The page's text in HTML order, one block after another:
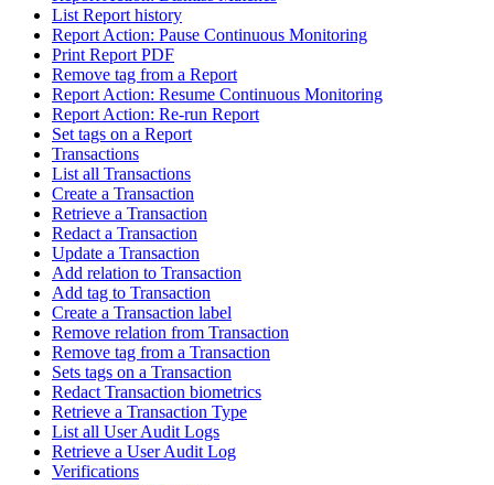
List Report history
Report Action: Pause Continuous Monitoring
Print Report PDF
Remove tag from a Report
Report Action: Resume Continuous Monitoring
Report Action: Re-run Report
Set tags on a Report
Transactions
List all Transactions
Create a Transaction
Retrieve a Transaction
Redact a Transaction
Update a Transaction
Add relation to Transaction
Add tag to Transaction
Create a Transaction label
Remove relation from Transaction
Remove tag from a Transaction
Sets tags on a Transaction
Redact Transaction biometrics
Retrieve a Transaction Type
List all User Audit Logs
Retrieve a User Audit Log
Verifications